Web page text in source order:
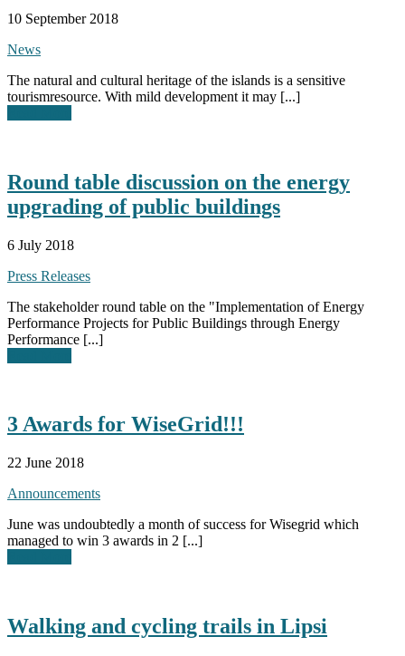
10 September 2018
News
The natural and cultural heritage of the islands is a sensitive
tourismresource. With mild development it may [...]
Round table discussion on the energy
upgrading of public buildings
6 July 2018
Press Releases
The stakeholder round table on the "Implementation of Energy
Performance Projects for Public Buildings through Energy
Performance [...]
3 Awards for WiseGrid!!!
22 June 2018
Announcements
June was undoubtedly a month of success for Wisegrid which
managed to win 3 awards in 2 [...]
Walking and cycling trails in Lipsi